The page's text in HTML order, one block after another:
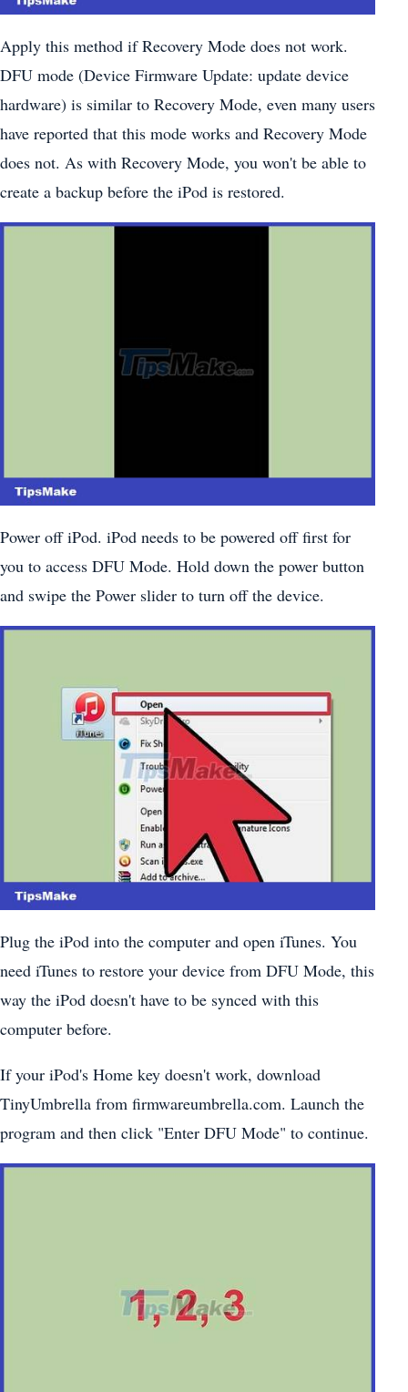
Apply this method if Recovery Mode does not work.
DFU mode (Device Firmware Update: update device
hardware) is similar to Recovery Mode, even many users
have reported that this mode works and Recovery Mode
does not. As with Recovery Mode, you won't be able to
create a backup before the iPod is restored.
Power off iPod. iPod needs to be powered off first for
you to access DFU Mode. Hold down the power button
and swipe the Power slider to turn off the device.
Plug the iPod into the computer and open iTunes. You
need iTunes to restore your device from DFU Mode, this
way the iPod doesn't have to be synced with this
computer before.
If your iPod's Home key doesn't work, download
TinyUmbrella from firmwareumbrella.com. Launch the
program and then click "Enter DFU Mode" to continue.